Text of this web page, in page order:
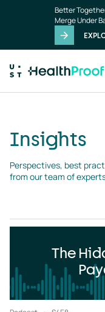
Better
Merge Under
Insights
Perspectives, best
from our team of
The